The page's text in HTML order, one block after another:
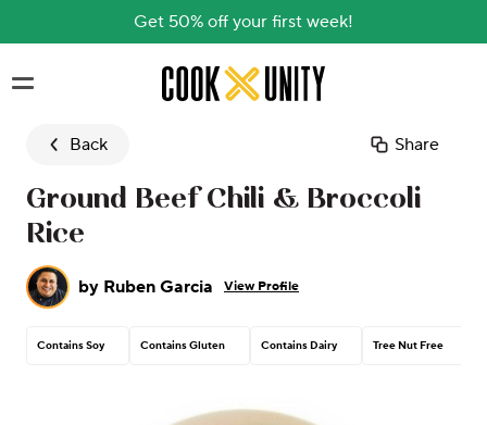
Get 50% off your first week!
Skip to main content
Back Share
Ground Beef Chili & Broccoli
Rice
by Ruben Garcia View Profile
Contains Soy Contains Gluten Contains Dairy Tree Nut Free